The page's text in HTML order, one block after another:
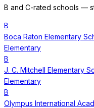
B and C-rated schools —
B
Boca Raton Elementary
Elementary
B
J. C. Mitchell Elementary
Elementary
B
Olympus International